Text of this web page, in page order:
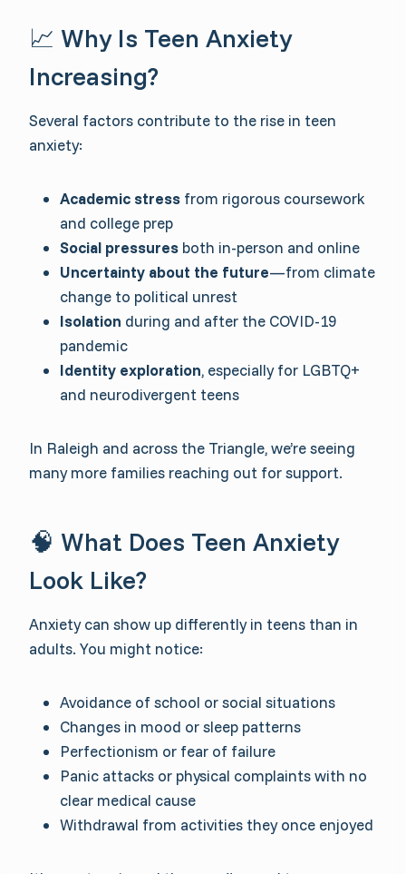
📈 Why Is Teen Anxiety
Increasing?
Several factors contribute to the rise in teen
anxiety:
Academic stress from rigorous coursework
and college prep
Social pressures both in-person and online
Uncertainty about the future—from climate
change to political unrest
Isolation during and after the COVID-19
pandemic
Identity exploration, especially for LGBTQ+
and neurodivergent teens
In Raleigh and across the Triangle, we’re seeing
many more families reaching out for support.
🧠 What Does Teen Anxiety
Look Like?
Anxiety can show up differently in teens than in
adults. You might notice:
Avoidance of school or social situations
Changes in mood or sleep patterns
Perfectionism or fear of failure
Panic attacks or physical complaints with no
clear medical cause
Withdrawal from activities they once enjoyed